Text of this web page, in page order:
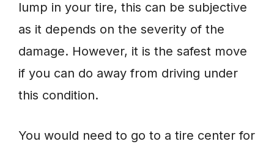
lump in your tire, this can be subjective
as it depends on the severity of the
damage. However, it is the safest move
if you can do away from driving under
this condition.
You would need to go to a tire center for